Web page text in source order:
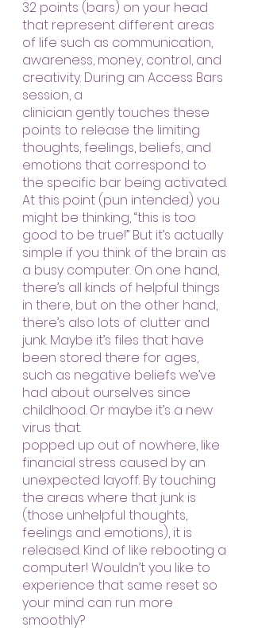
32 points (bars) on your head
that represent different areas
of life such as communication,
awareness, money, control, and
creativity. During an Access Bars
session, a
clinician gently touches these
points to release the limiting
thoughts, feelings, beliefs, and
emotions that correspond to
the specific bar being activated.
At this point (pun intended) you
might be thinking, “this is too
good to be true!” But it’s actually
simple if you think of the brain as
a busy computer. On one hand,
there’s all kinds of helpful things
in there, but on the other hand,
there’s also lots of clutter and
junk. Maybe it’s files that have
been stored there for ages,
such as negative beliefs we’ve
had about ourselves since
childhood. Or maybe it’s a new
virus that.
popped up out of nowhere, like
financial stress caused by an
unexpected layoff. By touching
the areas where that junk is
(those unhelpful thoughts,
feelings and emotions), it is
released. Kind of like rebooting a
computer! Wouldn’t you like to
experience that same reset so
your mind can run more
smoothly?